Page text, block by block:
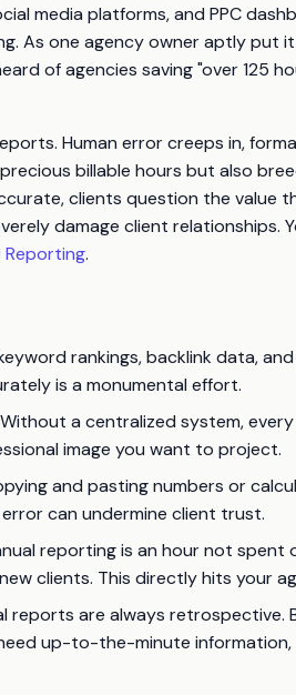
media platforms, and PPC
As one agency owner aptly put
of agencies saving "over 125
Human error creeps in,
billable hours but also
clients question the value
damage client relationships.
Reporting.
rankings, backlink data,
is a monumental effort.
Without a centralized system,
image you want to project.
and pasting numbers or
can undermine client trust.
reporting is an hour not spent
clients. This directly hits your
reports are always retrospective.
up-to-the-minute information,